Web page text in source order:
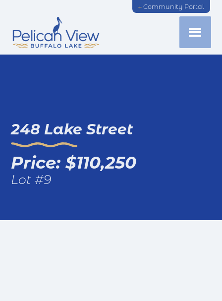
Community Portal
248 Lake Street
Price: $110,250
Lot #9